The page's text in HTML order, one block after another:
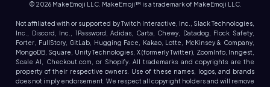
© 2026MakeEmoji LLC. MakeEmoji™ is a trademark of MakeEmoji LLC.
Not affiliated with or supported by Twitch Interactive, Inc., Slack Technologies,
Inc., Discord, Inc., 1Password, Adidas, Carta, Chewy, Datadog, Flock Safety,
Forter, FullStory, GitLab, Hugging Face, Kakao, Lotte, McKinsey & Company,
MongoDB, Square, Unity Technologies, X (formerly Twitter), ZoomInfo, Inngest,
Scale AI, Checkout.com, or Shopify. All trademarks and copyrights are the
property of their respective owners. Use of these names, logos, and brands
does not imply endorsement. We respect all copyright holders and will remove